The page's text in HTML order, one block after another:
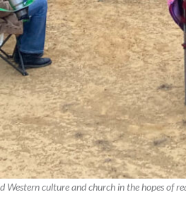
Western culture and church in the hopes of